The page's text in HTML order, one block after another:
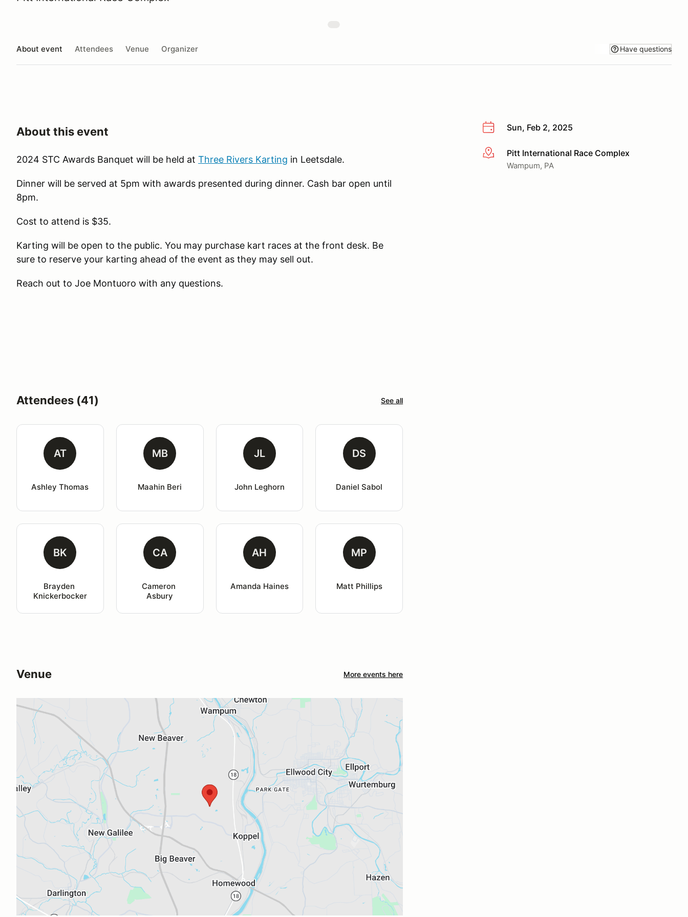
About event Attendees Venue Organizer Have questions
Sun, Feb 2, 2025
More infoPitt International Race Complex
Wampum, PA
About this event
2024 STC Awards Banquet will be held at Three Rivers Karting in Leetsdale.
Dinner will be served at 5pm with awards presented during dinner. Cash bar open until
8pm.
Cost to attend is $35.
Karting will be open to the public. You may purchase kart races at the front desk. Be
sure to reserve your karting ahead of the event as they may sell out.
Reach out to Joe Montuoro with any questions.
Attendees (41) See all
AT
Ashley Thomas
MB
Maahin Beri
JL
John Leghorn
DS
Daniel Sabol
BK
Brayden
Knickerbocker
CA
Cameron
Asbury
AH
Amanda Haines
MP
Matt Phillips
Venue More events here